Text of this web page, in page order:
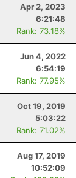
Apr 2, 2023
6:21:48
Rank: 73.18%
Jun 4, 2022
6:54:19
Rank: 77.95%
Oct 19, 2019
5:03:22
Rank: 71.02%
Aug 17, 2019
10:52:09